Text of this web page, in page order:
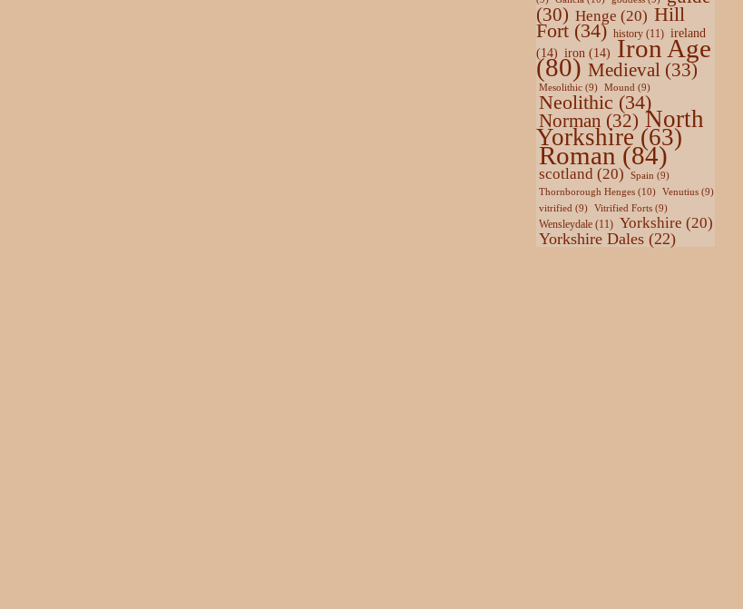
(30) Henge (20) Hill
Fort(34) history(11) ireland
(14) iron(14) Iron Age
(80) Medieval(33)
Mesolithic(9) Mound(9)
Neolithic (34)
Norman (32) North
Yorkshire(63)
Roman (84)
scotland (20) Spain (9)
Thornborough Henges(10) Venutius(9)
vitrified(9) Vitrified Forts(9)
Wensleydale(11) Yorkshire (20)
Yorkshire Dales(22)